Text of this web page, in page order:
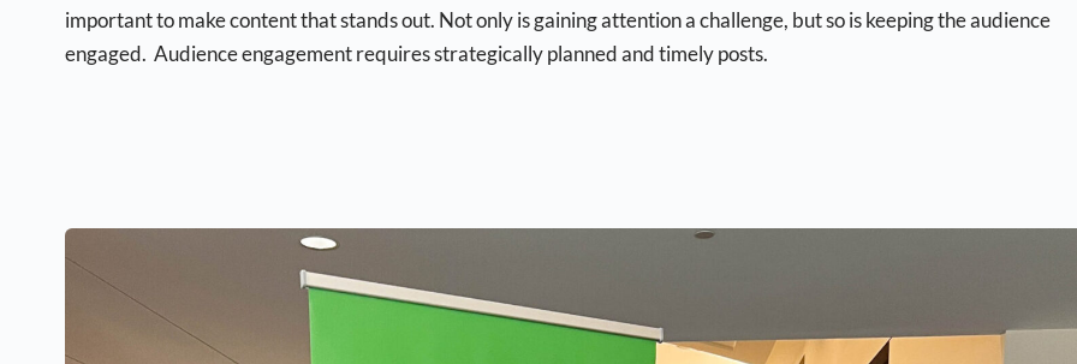
important to make content that stands out. Not only is gaining attention a challenge, but so is keeping the audience
engaged. Audience engagement requires strategically planned and timely posts.